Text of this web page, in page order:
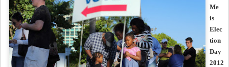
Me
is
Elec
tion
Day
2012